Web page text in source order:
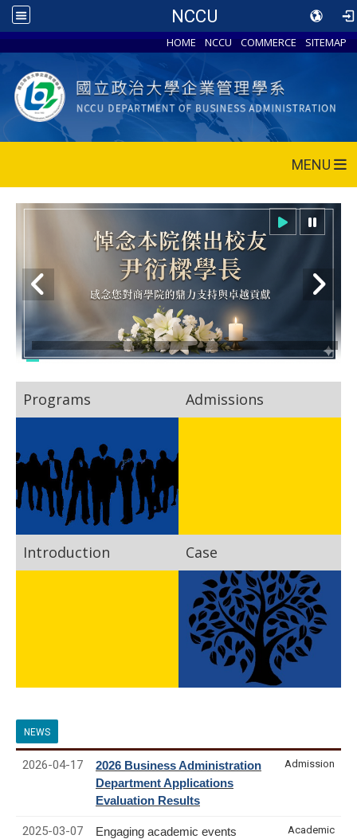
NCCU
HOME NCCU COMMERCE SITEMAP
MENU
Programs Admissions
Introduction Case
NEWS
2026-04-17
2026 Business Administration
Department Applications
Evaluation Results
Admission
2025-03-07
Engaging academic events
Academic